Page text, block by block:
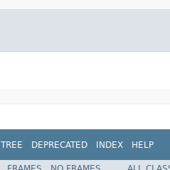
TREE DEPRECATED INDEX HELP